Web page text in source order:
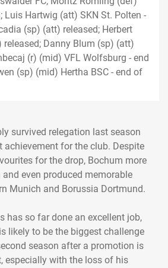
Luis Hartwig (att) SKN St. Polten -
(sp) (att) released; Herbert
released; Danny Blum (sp) (att)
(r) (mid) VFL Wolfsburg - end
(sp) (mid) Hertha BSC - end of
survived relegation last season
achievement for the club. Despite
for the drop, Bochum more
even produced memorable
Munich and Borussia Dortmund.
has so far done an excellent job,
likely to be the biggest challenge
season after a promotion is
especially with the loss of his